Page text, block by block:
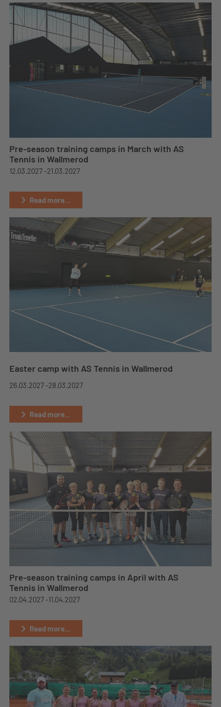
Pre-season training camps in March with AS
Tennis in Wallmerod
12.03.2027 -21.03.2027
Read more...
Easter camp with AS Tennis in Wallmerod
26.03.2027 -28.03.2027
Read more...
Pre-season training camps in April with AS
Tennis in Wallmerod
02.04.2027 -11.04.2027
Read more...